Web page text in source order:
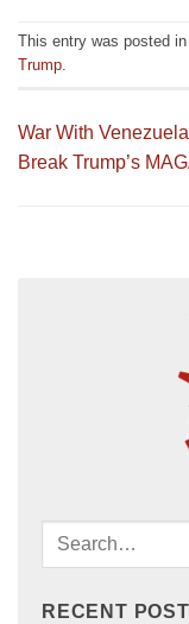
This entry was posted in
Trump.
War With
Break Trump’s
RECENT